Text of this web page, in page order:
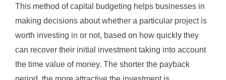
This method of capital budgeting helps businesses in
making decisions about whether a particular project is
worth investing in or not, based on how quickly they
can recover their initial investment taking into account
the time value of money. The shorter the payback